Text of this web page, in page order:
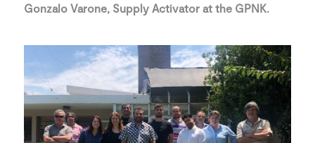
Gonzalo Varone, Supply Activator at the GPNK.